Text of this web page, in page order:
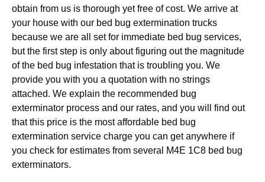
obtain from us is thorough yet free of cost. We arrive at
your house with our bed bug extermination trucks
because we are all set for immediate bed bug services,
but the first step is only about figuring out the magnitude
of the bed bug infestation that is troubling you. We
provide you with you a quotation with no strings
attached. We explain the recommended bug
exterminator process and our rates, and you will find out
that this price is the most affordable bed bug
extermination service charge you can get anywhere if
you check for estimates from several M4E 1C8 bed bug
exterminators.